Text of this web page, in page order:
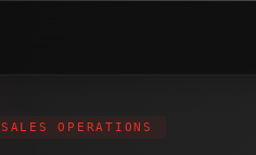
SALES OPERATIONS